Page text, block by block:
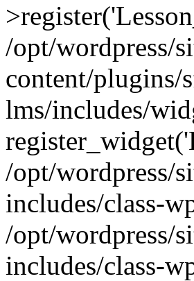
/opt/wordpress/
content/plugins/
lms/includes/
/opt/wordpress/
includes/class-
/opt/wordpress/
includes/class-